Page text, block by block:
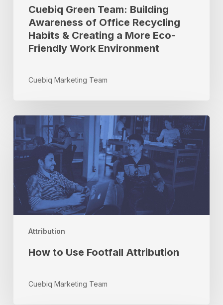
Eco-
Friendly
Work
Environment
Cuebiq Green Team: Building
Awareness of Office Recycling
Habits & Creating a More Eco-
Friendly Work Environment
Cuebiq Marketing Team
Attribution
How
Use
Footfall
Attribution
How to Use Footfall Attribution
Cuebiq Marketing Team